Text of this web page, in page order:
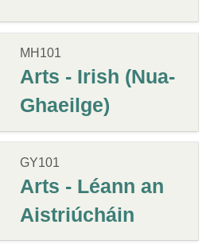
MH101
Arts - Irish (Nua-
Ghaeilge)
GY101
Arts - Léann an
Aistriúcháin